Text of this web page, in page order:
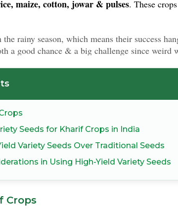
maize, cotton, jowar & pulses. These
rainy season, which means their success
a good chance & a big challenge since weird
Seeds for Kharif Crops in India
Variety Seeds Over Traditional Seeds
in Using High-Yield Variety Seeds
Crops